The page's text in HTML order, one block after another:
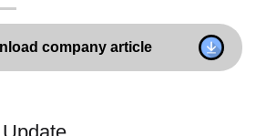
company article